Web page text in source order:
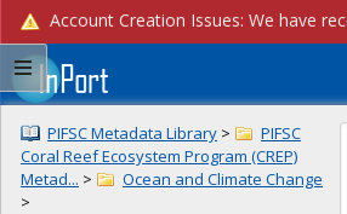
PIFSC Metadata Library >
PIFSC
Coral Reef Ecosystem Program (CREP)
Metad... >
Ocean and Climate Change
>